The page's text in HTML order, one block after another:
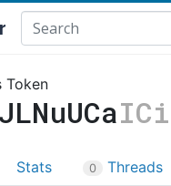
Token
Stats 0 Threads